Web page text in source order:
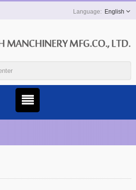
English